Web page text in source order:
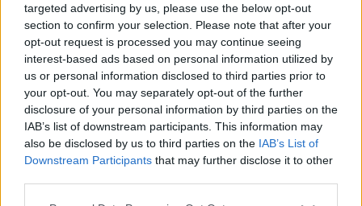
targeted advertising by us, please use the below opt-out
section to confirm your selection. Please note that after your
opt-out request is processed you may continue seeing
interest-based ads based on personal information utilized by
us or personal information disclosed to third parties prior to
your opt-out. You may separately opt-out of the further
disclosure of your personal information by third parties on the
IAB’s list of downstream participants. This information may
also be disclosed by us to third parties on the IAB’s List of
Downstream Participants that may further disclose it to other